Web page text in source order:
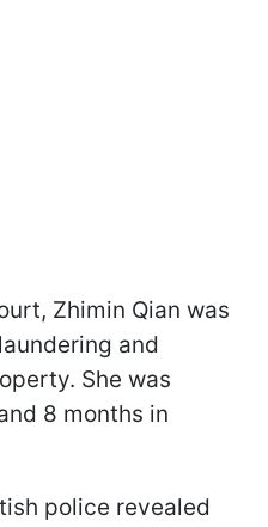
Zhimin Qian was
and
She was
8 months in
police revealed